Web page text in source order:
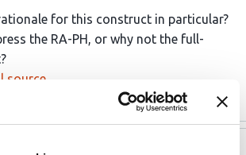
for this construct in particular?
the RA-PH, or why not the full-
source